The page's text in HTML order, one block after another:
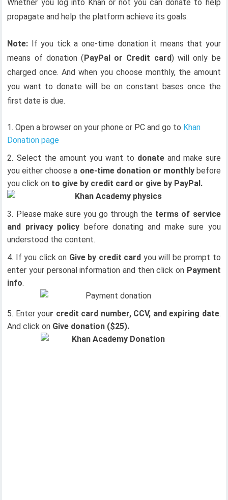
Whether you log into Khan or not you can donate to help
propagate and help the platform achieve its goals.
Note: If you tick a one-time donation it means that your
means of donation ( PayPal or Credit card) will only be
charged once. And when you choose monthly, the amount
you want to donate will be on constant bases once the
first date is due.
Open a browser on your phone or PC and go to Khan
Donation page
Select the amount you want to donateand make sure
you either choose a one-time donation or monthly before
you click on to give by credit card or give by PayPal.
Please make sure you go through the terms of service
and privacy policy before donating and make sure you
understood the content.
If you click on Give by credit card you will be prompt to
enter your personal information and then click on Payment
info.
Enter your credit card number, CCV, and expiring date.
And click on Give donation ($25).